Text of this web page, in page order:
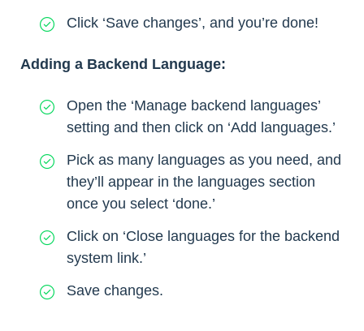
Click ‘Save changes’, and you’re done!
Adding a Backend Language:
Open the ‘Manage backend languages’
setting and then click on ‘Add languages.’
Pick as many languages as you need, and
they’ll appear in the languages section
once you select ‘done.’
Click on ‘Close languages for the backend
system link.’
Save changes.